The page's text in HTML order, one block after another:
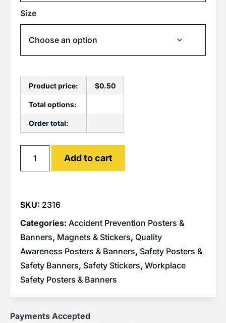
Size
Product price: $0.50
Total options:
Order total:
Add to cart
SKU: 2316
Categories: Accident Prevention Posters &
Banners, Magnets & Stickers, Quality
Awareness Posters & Banners, Safety Posters &
Safety Banners, Safety Stickers, Workplace
Safety Posters & Banners
Payments Accepted